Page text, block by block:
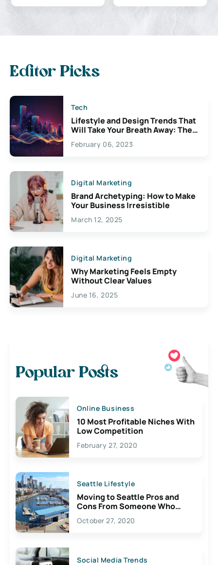
Editor Picks
Tech
Lifestyle and Design Trends That
Will Take Your Breath Away: The
Exciting Possibilities For
Creativity
February 06, 2023
Digital Marketing
Brand Archetyping: How to Make
Your Business Irresistible
March 12, 2025
Digital Marketing
Why Marketing Feels Empty
Without Clear Values
June 16, 2025
Popular Posts
Online Business
10 Most Profitable Niches With
Low Competition
February 27, 2020
Seattle Lifestyle
Moving to Seattle Pros and
Cons From Someone Who
Lives Here
October 27, 2020
Social Media Trends